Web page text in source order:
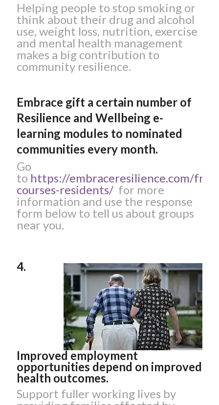
Helping people to stop smoking or
think about their drug and alcohol
use, weight loss, nutrition, exercise
and mental health management
makes a big contribution to
community resilience.
Embrace gift a certain number of
Resilience and Wellbeing e-
learning modules to nominated
communities every month.
Go
to https://embraceresilience.com/
courses-residents/for more
information and use the response
form below to tell us about groups
near you.
4.
Improved employment
opportunities depend on improved
health outcomes.
Support fuller working lives by